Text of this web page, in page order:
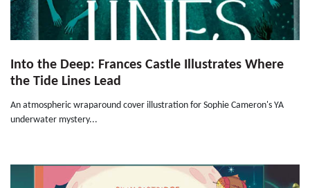
Into the Deep: Frances Castle Illustrates Where
the Tide Lines Lead
An atmospheric wraparound cover illustration for Sophie Cameron's YA
underwater mystery...